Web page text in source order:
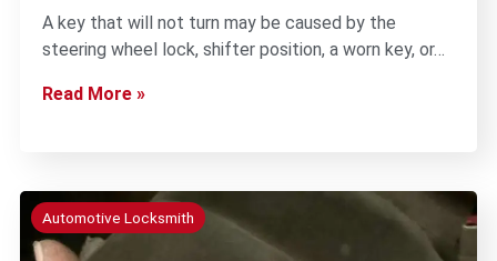
A key that will not turn may be caused by the
steering wheel lock, shifter position, a worn key, or…
Read More »
Automotive Locksmith